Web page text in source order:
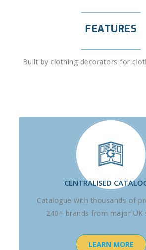
FEATURES
Built by clothing decorators for
CENTRALISED
Catalogue with thousands of
240+ brands from major UK
LEARN MORE